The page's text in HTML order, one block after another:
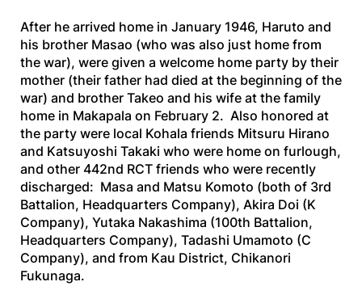
After he arrived home in January 1946, Haruto and
his brother Masao (who was also just home from
the war), were given a welcome home party by their
mother (their father had died at the beginning of the
war) and brother Takeo and his wife at the family
home in Makapala on February 2. Also honored at
the party were local Kohala friends Mitsuru Hirano
and Katsuyoshi Takaki who were home on furlough,
and other 442nd RCT friends who were recently
discharged: Masa and Matsu Komoto (both of 3rd
Battalion, Headquarters Company), Akira Doi (K
Company), Yutaka Nakashima (100th Battalion,
Headquarters Company), Tadashi Umamoto (C
Company), and from Kau District, Chikanori
Fukunaga.